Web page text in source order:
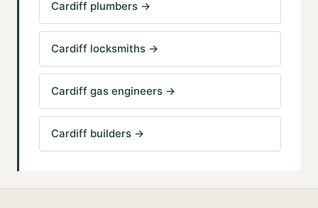
Cardiff plumbers →
Cardiff locksmiths →
Cardiff gas engineers →
Cardiff builders →